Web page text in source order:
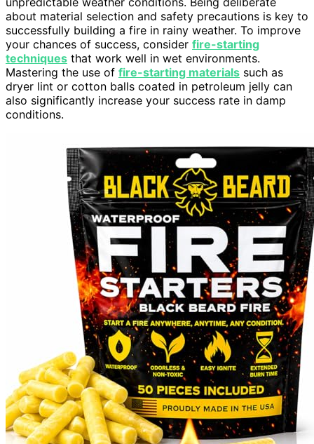
about material selection and safety precautions is key to
successfully building a fire in rainy weather. To improve
your chances of success, consider fire-starting
techniques that work well in wet environments.
Mastering the use of fire-starting materials such as
dryer lint or cotton balls coated in petroleum jelly can
also significantly increase your success rate in damp
conditions.